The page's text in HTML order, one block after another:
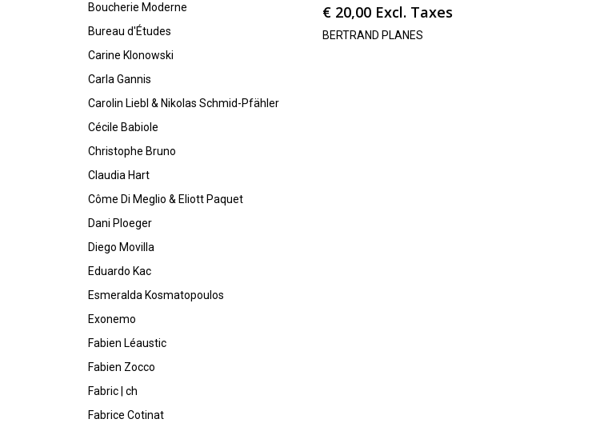
Boucherie Moderne
Bureau d'Études
Carine Klonowski
Carla Gannis
Carolin Liebl & Nikolas Schmid-Pfähler
Cécile Babiole
Christophe Bruno
Claudia Hart
Côme Di Meglio & Eliott Paquet
Dani Ploeger
Diego Movilla
Eduardo Kac
Esmeralda Kosmatopoulos
Exonemo
Fabien Léaustic
Fabien Zocco
Fabric | ch
Fabrice Cotinat
€20,00 Excl. Taxes
BERTRAND PLANES